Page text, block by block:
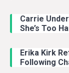
Carrie
She’s Too
Erika Kirk
Following